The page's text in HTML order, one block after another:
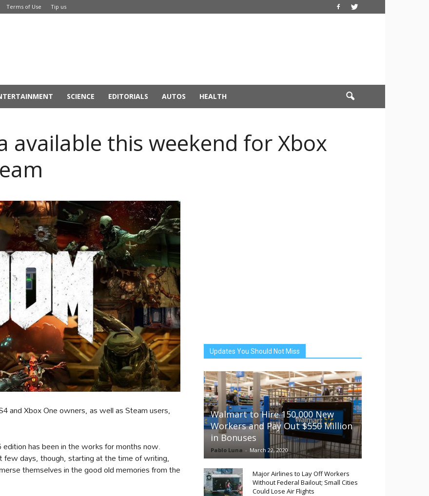
Terms of Use Tip us
SCIENCE EDITORIALS AUTOS HEALTH
available this weekend for Xbox
and Xbox One owners, as well as Steam users,
has been in the works for months now.
few days, though, starting at the time of writing,
themselves in the good old memories from the
Updates You Should Not Miss
Walmart to Hire 150,000 New
Workers and Pay Out $550 Million
in Bonuses
Pablo Luna - March 22, 2020
Major Airlines to Lay Off Workers
Without Federal Bailout; Small Cities
Could Lose Air Flights